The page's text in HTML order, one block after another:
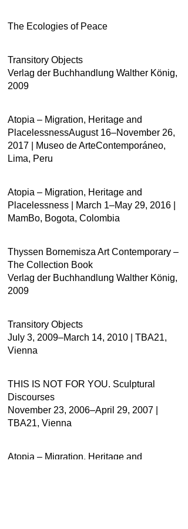
The Ecologies of Peace
Transitory Objects
Verlag der Buchhandlung Walther König,
2009
Atopia – Migration, Heritage and
PlacelessnessAugust 16–November 26,
2017 | Museo de ArteContemporáneo,
Lima, Peru
Atopia – Migration, Heritage and
Placelessness | March 1–May 29, 2016 |
MamBo, Bogota, Colombia
Thyssen Bornemisza Art Contemporary –
The Collection Book
Verlag der Buchhandlung Walther König,
2009
Transitory Objects
July 3, 2009–March 14, 2010 | TBA21,
Vienna
THIS IS NOT FOR YOU. Sculptural
Discourses
November 23, 2006–April 29, 2007 |
TBA21, Vienna
Atopia – Migration, Heritage and